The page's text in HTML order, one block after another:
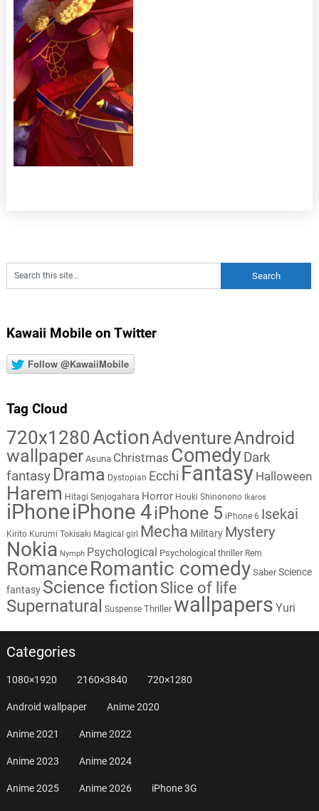
Kawaii Mobile on Twitter
Follow @KawaiiMobile
Tag Cloud
720x1280ActionAdventureAndroid
wallpaper Asuna Christmas Comedy Dark
fantasy Drama Dystopian Ecchi Fantasy Halloween
Harem Hitagi Senjogahara Horror Houki Shinonono Ikaros
iPhoneiPhone 4iPhone 5 iPhone 6 Isekai
Kirito Kurumi Tokisaki Magical girl Mecha Military Mystery
Nokia Nymph Psychological Psychological thriller Rem
RomanceRomantic comedy Saber Science
fantasy Science fiction Slice of life
Supernatural Suspense Thriller wallpapers Yuri
Categories
1080×1920 2160×3840 720×1280
Android wallpaper Anime 2020
Anime 2021 Anime 2022
Anime 2023 Anime 2024
Anime 2025 Anime 2026 iPhone 3G